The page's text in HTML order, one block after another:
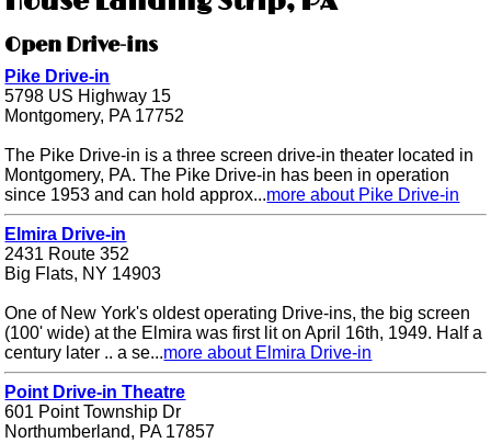
Open Drive-ins
Pike Drive-in
5798 US Highway 15
Montgomery, PA 17752
The Pike Drive-in is a three screen drive-in theater located in
Montgomery, PA. The Pike Drive-in has been in operation
since 1953 and can hold approx...more about Pike Drive-in
Elmira Drive-in
2431 Route 352
Big Flats, NY 14903
One of New York's oldest operating Drive-ins, the big screen
(100' wide) at the Elmira was first lit on April 16th, 1949. Half a
century later .. a se...more about Elmira Drive-in
Point Drive-in Theatre
601 Point Township Dr
Northumberland, PA 17857